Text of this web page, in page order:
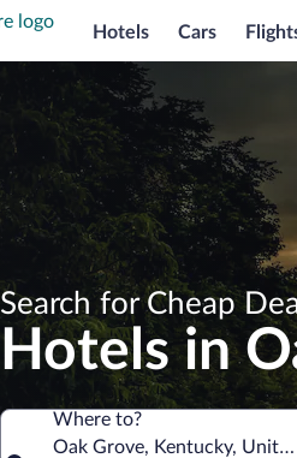
Hotels Cars
Search for Cheap
Hotels in
Where to?
Oak Grove, Kentucky,